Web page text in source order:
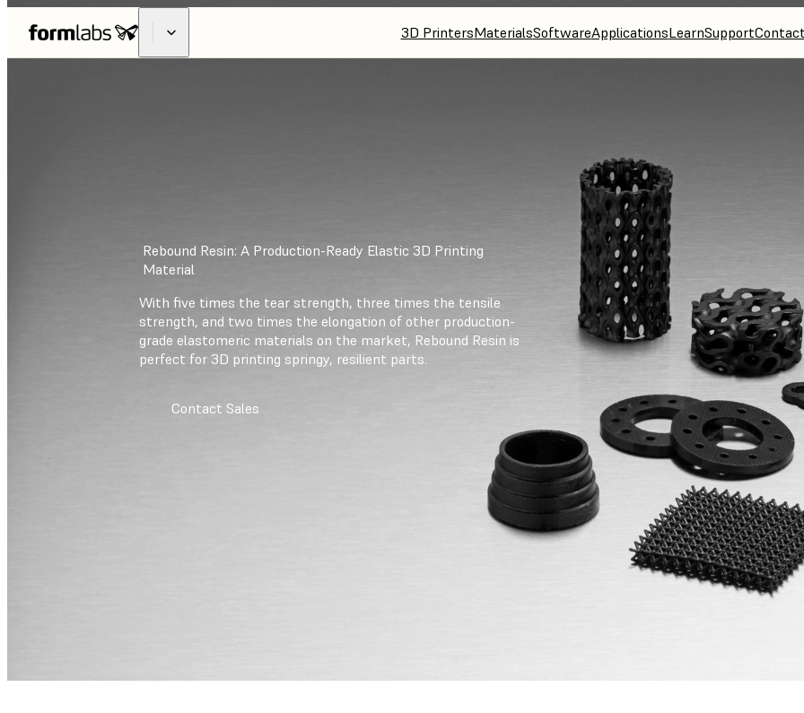
3D PrintersMaterialsSoftwareApplicationsLearnSupportContact
Rebound Resin: A Production-Ready Elastic 3D Printing
Material
With five times the tear strength, three times the tensile
strength, and two times the elongation of other production-
grade elastomeric materials on the market, Rebound Resin is
perfect for 3D printing springy, resilient parts.
Contact Sales